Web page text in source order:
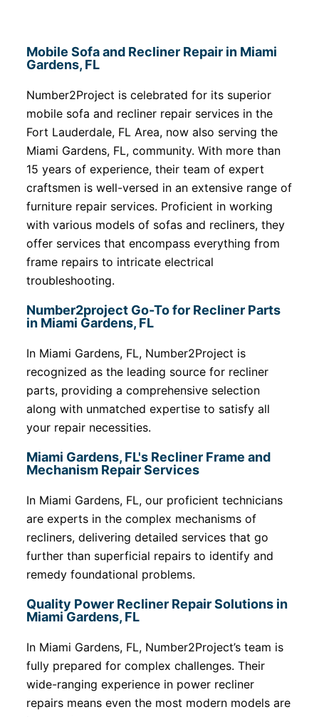
Mobile Sofa and Recliner Repair in Miami
Gardens, FL
Number2Project is celebrated for its superior
mobile sofa and recliner repair services in the
Fort Lauderdale, FL Area, now also serving the
Miami Gardens, FL, community. With more than
15 years of experience, their team of expert
craftsmen is well-versed in an extensive range of
furniture repair services. Proficient in working
with various models of sofas and recliners, they
offer services that encompass everything from
frame repairs to intricate electrical
troubleshooting.
Number2project Go-To for Recliner Parts
in Miami Gardens, FL
In Miami Gardens, FL, Number2Project is
recognized as the leading source for recliner
parts, providing a comprehensive selection
along with unmatched expertise to satisfy all
your repair necessities.
Miami Gardens, FL's Recliner Frame and
Mechanism Repair Services
In Miami Gardens, FL, our proficient technicians
are experts in the complex mechanisms of
recliners, delivering detailed services that go
further than superficial repairs to identify and
remedy foundational problems.
Quality Power Recliner Repair Solutions in
Miami Gardens, FL
In Miami Gardens, FL, Number2Project’s team is
fully prepared for complex challenges. Their
wide-ranging experience in power recliner
repairs means even the most modern models are